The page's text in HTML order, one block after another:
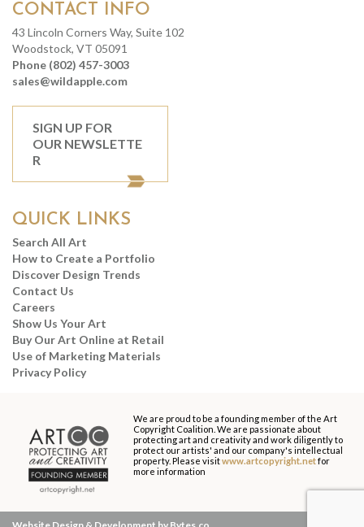
CONTACT INFO
43 Lincoln Corners Way, Suite 102
Woodstock, VT 05091
Phone (802) 457-3003
sales@wildapple.com
SIGN UP FOR
OUR NEWSLETTE
R
QUICK LINKS
Search All Art
How to Create a Portfolio
Discover Design Trends
Contact Us
Careers
Show Us Your Art
Buy Our Art Online at Retail
Use of Marketing Materials
Privacy Policy
We are proud to be a founding member of the Art
Copyright Coalition. We are passionate about
protecting art and creativity and work diligently to
protect our artists' and our company's intellectual
property. Please visitwww.artcopyright.netfor
more information